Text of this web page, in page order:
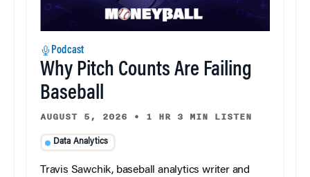
Podcast
Why Pitch Counts Are Failing
Baseball
AUGUST 5, 2026 • 1 HR 3 MIN LISTEN
Data Analytics
Travis Sawchik, baseball analytics writer and